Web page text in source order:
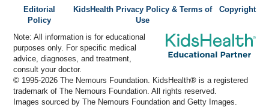
Editorial
Policy
KidsHealth Privacy Policy & Terms of
Use
Copyright
Note: All information is for educational
purposes only. For specific medical
advice, diagnoses, and treatment,
consult your doctor.
© 1995-2026 The Nemours Foundation. KidsHealth® is a registered
trademark of The Nemours Foundation. All rights reserved.
Images sourced by The Nemours Foundation and Getty Images.